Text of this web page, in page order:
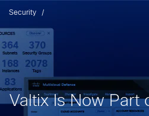
Security
Valtix Is Now Part